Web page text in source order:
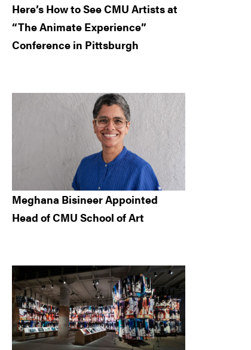
Here’s How to See CMU Artists at
“The Animate Experience”
Conference in Pittsburgh
Meghana Bisineer Appointed
Head of CMU School of Art